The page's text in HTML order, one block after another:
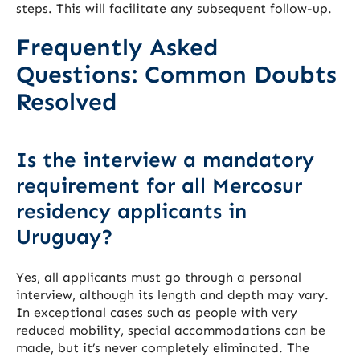
steps. This will facilitate any subsequent follow-up.
Frequently Asked
Questions: Common Doubts
Resolved
Is the interview a mandatory
requirement for all Mercosur
residency applicants in
Uruguay?
Yes, all applicants must go through a personal
interview, although its length and depth may vary.
In exceptional cases such as people with very
reduced mobility, special accommodations can be
made, but it’s never completely eliminated. The